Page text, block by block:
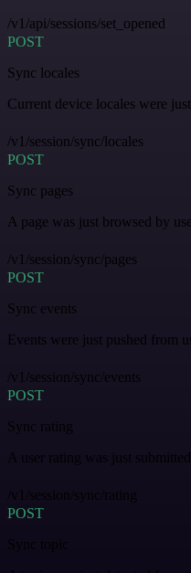
/v1/api/sessions/set_opened
POST
Sync locales
Current device locales were
/v1/session/sync/locales
POST
Sync pages
A page was just browsed by
/v1/session/sync/pages
POST
Sync events
Events were just pushed from
/v1/session/sync/events
POST
Sync rating
A user rating was just
/v1/session/sync/rating
POST
Sync topic